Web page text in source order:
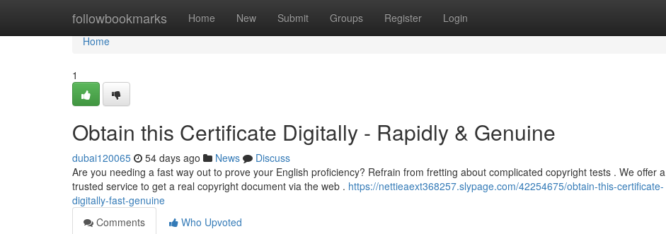
followbookmarks Home New Submit Groups Register Login
Home
Home
1
Obtain this Certificate Digitally - Rapidly & Genuine
dubai120065 54 days ago News
Discuss
Are you needing a fast way out to prove your English proficiency? Refrain from fretting about complicated copyright tests . We offer a
trusted service to get a real copyright document via the web . https://nettieaext368257.slypage.com/42254675/obtain-this-certificate-
digitally-fast-genuine
Comments
Who Upvoted